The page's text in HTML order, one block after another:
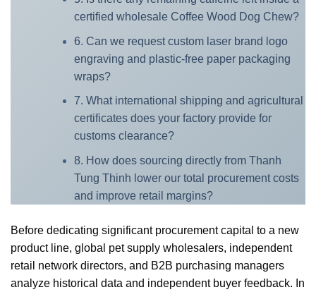
certified wholesale Coffee Wood Dog Chew?
6. Can we request custom laser brand logo
engraving and plastic-free paper packaging
wraps?
7. What international shipping and agricultural
certificates does your factory provide for
customs clearance?
8. How does sourcing directly from Thanh
Tung Thinh lower our total procurement costs
and improve retail margins?
Before dedicating significant procurement capital to a new
product line, global pet supply wholesalers, independent
retail network directors, and B2B purchasing managers
analyze historical data and independent buyer feedback. In